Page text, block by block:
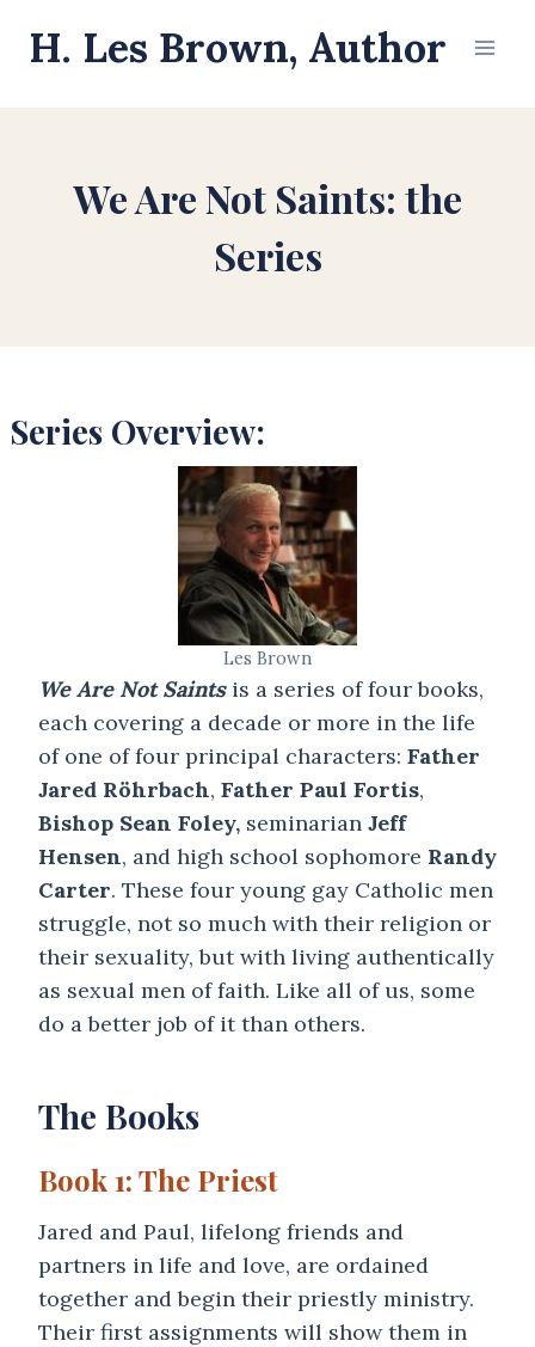
H. Les Brown, Author
We Are Not Saints: the
Series
Series Overview:
Les Brown
We Are Not Saintsis a series of four books,
each covering a decade or more in the life
of one of four principal characters: Father
Jared Röhrbach, Father Paul Fortis,
Bishop Sean Foley, seminarian Jeff
Hensen, and high school sophomore Randy
Carter. These four young gay Catholic men
struggle, not so much with their religion or
their sexuality, but with living authentically
as sexual men of faith. Like all of us, some
do a better job of it than others.
The Books
Book 1: The Priest
Jared and Paul, lifelong friends and
partners in life and love, are ordained
together and begin their priestly ministry.
Their first assignments will show them in